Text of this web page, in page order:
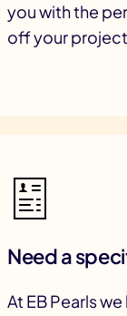
you with the
off your
Need a
At EB Pearls